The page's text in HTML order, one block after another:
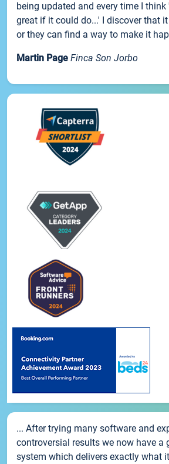
being updated and every time I
great if it could do...' I discover that
or they can find a way to make it
Martin Page Finca Son Jorbo
... After trying many software and
controversial results we now have a
system which delivers exactly what